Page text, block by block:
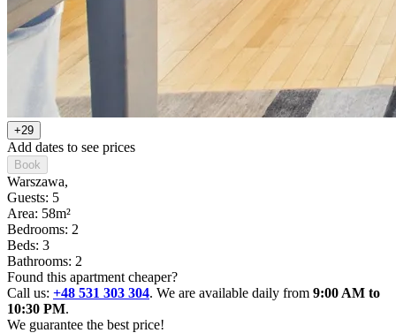
+29
Add dates to see prices
Book
Warszawa,
Guests: 5
Area: 58m²
Bedrooms: 2
Beds: 3
Bathrooms: 2
Found this apartment cheaper?
Call us: +48 531 303 304. We are available daily from 9:00 AM to
10:30 PM.
We guarantee the best price!